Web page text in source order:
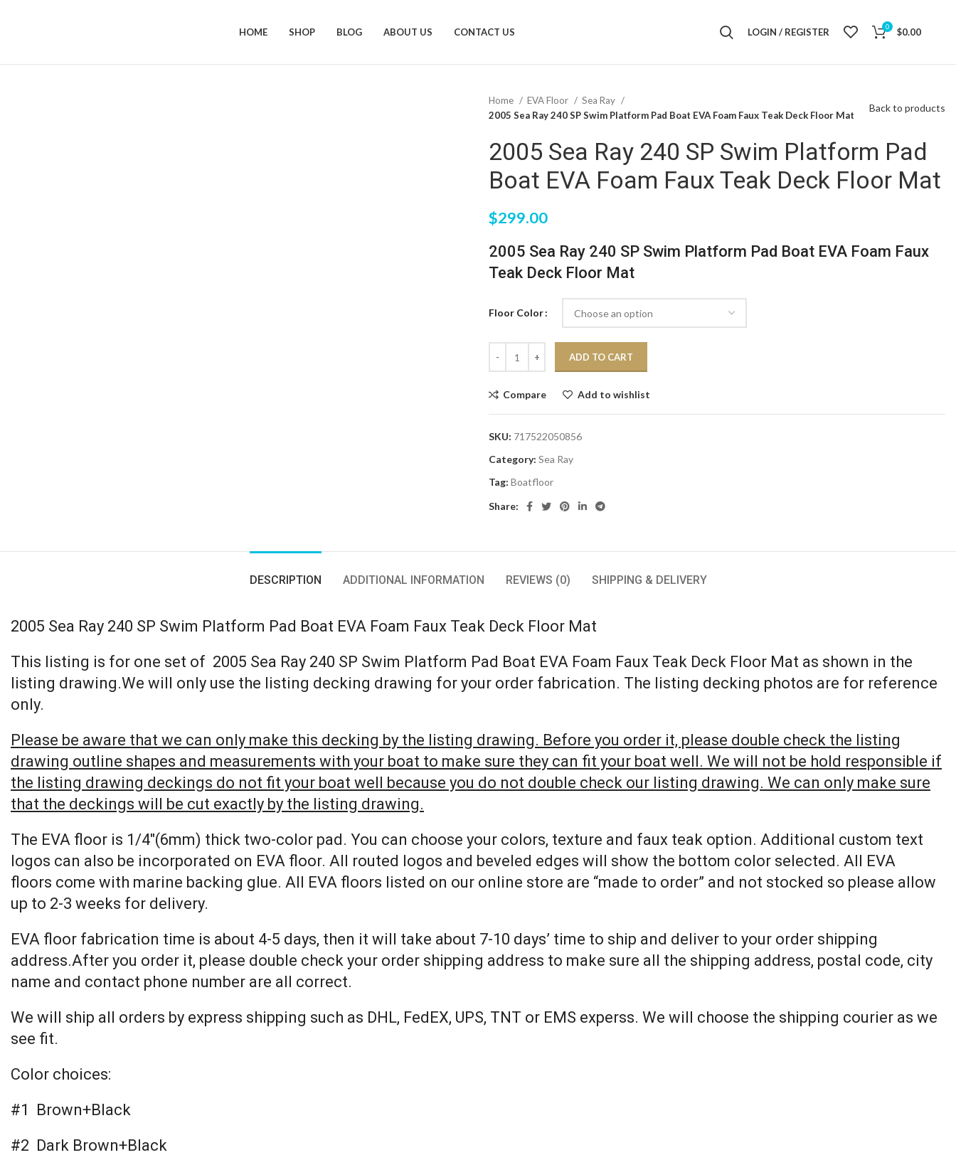
HOME SHOP BLOG ABOUT US CONTACT US LOGIN / REGISTER 0 $0.00
Home EVA Floor
Sea Ray
2005 Sea Ray 240 SP Swim Platform Pad Boat EVA Foam Faux Teak Deck Floor Mat
Back to products
2005 Sea Ray 240 SP Swim Platform Pad
Boat EVA Foam Faux Teak Deck Floor Mat
$299.00
2005 Sea Ray 240 SP Swim Platform Pad Boat EVA Foam Faux
Teak Deck Floor Mat
Floor Color
ADD TO CART
Compare Add to wishlist
SKU: 717522050856
Category: Sea Ray
Tag: Boatfloor
Share:
DESCRIPTION ADDITIONAL INFORMATION REVIEWS (0) SHIPPING & DELIVERY
2005 Sea Ray 240 SP Swim Platform Pad Boat EVA Foam Faux Teak Deck Floor Mat
This listing is for one set of 2005 Sea Ray 240 SP Swim Platform Pad Boat EVA Foam Faux Teak Deck Floor Mat as shown in the
listing drawing.We will only use the listing decking drawing for your order fabrication. The listing decking photos are for reference
only.
Please be aware that we can only make this decking by the listing drawing. Before you order it, please double check the listing
drawing outline shapes and measurements with your boat to make sure they can fit your boat well. We will not be hold responsible if
the listing drawing deckings do not fit your boat well because you do not double check our listing drawing. We can only make sure
that the deckings will be cut exactly by the listing drawing.
The EVA floor is 1/4″(6mm) thick two-color pad. You can choose your colors, texture and faux teak option. Additional custom text
logos can also be incorporated on EVA floor. All routed logos and beveled edges will show the bottom color selected. All EVA
floors come with marine backing glue. All EVA floors listed on our online store are “made to order” and not stocked so please allow
up to 2-3 weeks for delivery.
EVA floor fabrication time is about 4-5 days, then it will take about 7-10 days’ time to ship and deliver to your order shipping
address.After you order it, please double check your order shipping address to make sure all the shipping address, postal code, city
name and contact phone number are all correct.
We will ship all orders by express shipping such as DHL, FedEX, UPS, TNT or EMS experss. We will choose the shipping courier as we
see fit.
Color choices:
#1 Brown+Black
#2 Dark Brown+Black